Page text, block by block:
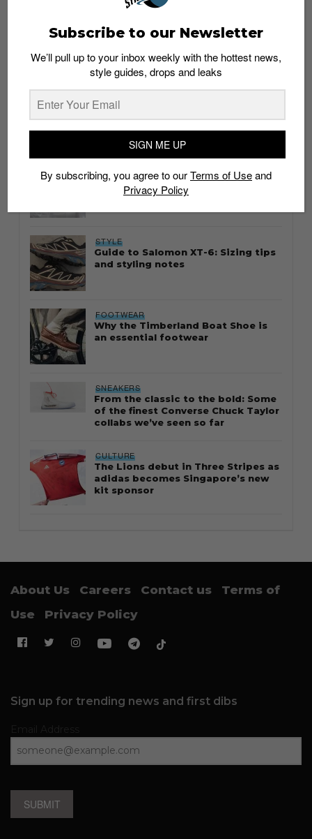
whatshot trending_up
Thailand streetwear store guide
STYLE
Guide to Salomon XT-6: Sizing tips
and styling notes
FOOTWEAR
Why the Timberland Boat Shoe is
an essential footwear
SNEAKERS
From the classic to the bold: Some
of the finest Converse Chuck Taylor
collabs we’ve seen so far
CULTURE
The Lions debut in Three Stripes as
adidas becomes Singapore’s new
kit sponsor
About Us Careers Contact us
Terms of
Use
Privacy Policy
Sign up for trending news and first dibs
SUBMIT
Subscribe to our Newsletter
We’ll pull up to your inbox weekly with the hottest news,
style guides, drops and leaks
SIGN ME UP
By subscribing, you agree to ourTerms of Useand
Privacy Policy